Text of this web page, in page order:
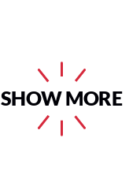
SHOW MORE